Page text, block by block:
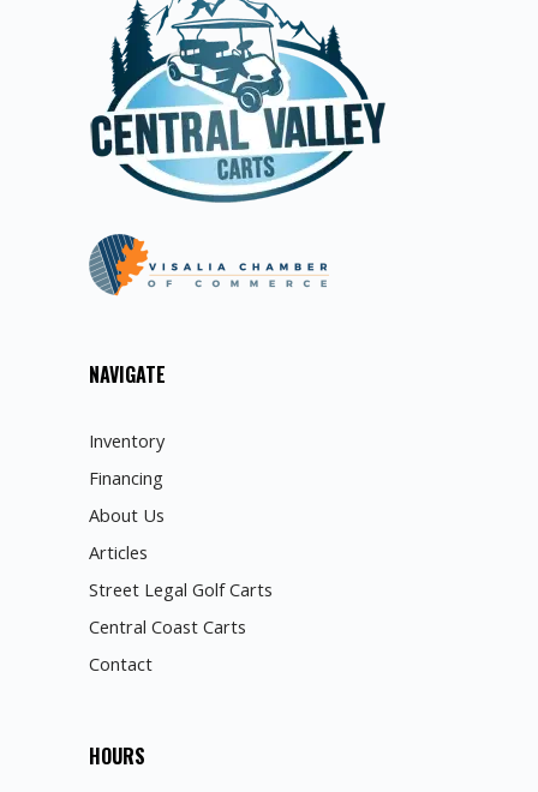
NAVIGATE
Inventory
Financing
About Us
Articles
Street Legal Golf Carts
Central Coast Carts
Contact
HOURS